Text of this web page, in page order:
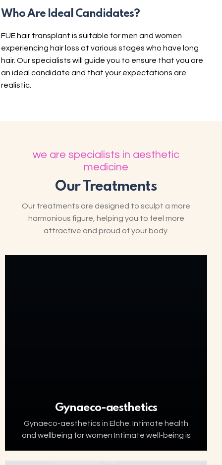
Who Are Ideal Candidates?
FUE hair transplant is suitable for men and women
experiencing hair loss at various stages who have long
hair. Our specialists will guide you to ensure that you are
an ideal candidate and that your expectations are
realistic.
we are specialists in aesthetic
medicine
Our Treatments
Our treatments are designed to sculpt a more
harmonious figure, helping you to feel more
attractive and proud of your body.
Gynaeco-aesthetics
Gynaeco-aesthetics in Elche: Intimate health
and wellbeing for women Intimate well-being is